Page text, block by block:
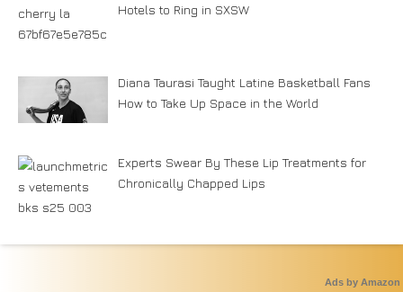
Hotels to Ring in SXSW
Diana Taurasi Taught Latine Basketball Fans
How to Take Up Space in the World
Experts Swear By These Lip Treatments for
Chronically Chapped Lips
Ads by Amazon